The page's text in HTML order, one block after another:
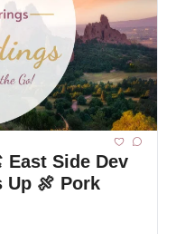
East Side Dev
Up 🍖 Pork